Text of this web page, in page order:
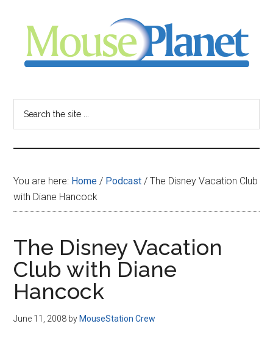
content
sidebar
-
your
resource
for
all
things
Disney
You are here: Home / Podcast / The Disney Vacation Club
with Diane Hancock
The Disney Vacation
Club with Diane
Hancock
June 11, 2008 by MouseStation Crew